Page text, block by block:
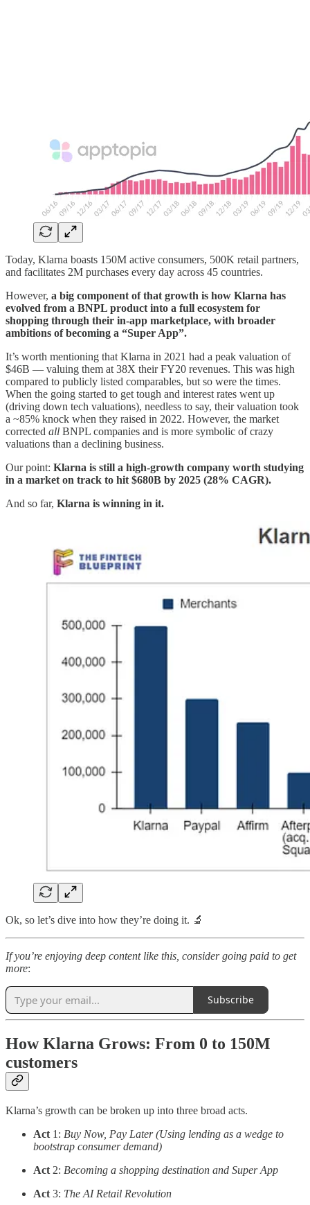
Today, Klarna boasts 150M active consumers, 500K retail partners,
and facilitates 2M purchases every day across 45 countries.
However, a big component of that growth is how Klarna has
evolved from a BNPL product into a full ecosystem for
shopping through their in-app marketplace, with broader
ambitions of becoming a “Super App”.
It’s worth mentioning that Klarna in 2021 had a peak valuation of
$46B — valuing them at 38X their FY20 revenues. This was high
compared to publicly listed comparables, but so were the times.
When the going started to get tough and interest rates went up
(driving down tech valuations), needless to say, their valuation took
a ~85% knock when they raised in 2022. However, the market
corrected all BNPL companies and is more symbolic of crazy
valuations than a declining business.
Our point: Klarna is still a high-growth company worth studying
in a market on track to hit $680B by 2025 (28% CAGR).
And so far, Klarna is winning in it.
Ok, so let’s dive into how they’re doing it. 🔬
If you’re enjoying deep content like this, consider going paid to get
more:
Subscribe
How Klarna Grows: From 0 to 150M
customers
Klarna’s growth can be broken up into three broad acts.
Act 1: Buy Now, Pay Later (Using lending as a wedge to
bootstrap consumer demand)
Act 2: Becoming a shopping destination and Super App
Act 3: The AI Retail Revolution